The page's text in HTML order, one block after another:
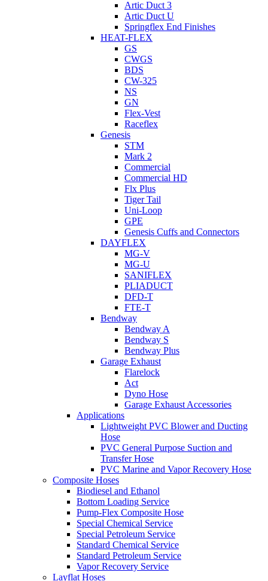
Artic Duct 3
Artic Duct U
Springflex End Finishes
HEAT-FLEX
GS
CWGS
BDS
CW-325
NS
GN
Flex-Vest
Raceflex
Genesis
STM
Mark 2
Commercial
Commercial HD
Flx Plus
Tiger Tail
Uni-Loop
GPE
Genesis Cuffs and Connectors
DAYFLEX
MG-V
MG-U
SANIFLEX
PLIADUCT
DFD-T
FTE-T
Bendway
Bendway A
Bendway S
Bendway Plus
Garage Exhaust
Flarelock
Act
Dyno Hose
Garage Exhaust Accessories
Applications
Lightweight PVC Blower and Ducting
Hose
PVC General Purpose Suction and
Transfer Hose
PVC Marine and Vapor Recovery Hose
Composite Hoses
Biodiesel and Ethanol
Bottom Loading Service
Pump-Flex Composite Hose
Special Chemical Service
Special Petroleum Service
Standard Chemical Service
Standard Petroleum Service
Vapor Recovery Service
Layflat Hoses